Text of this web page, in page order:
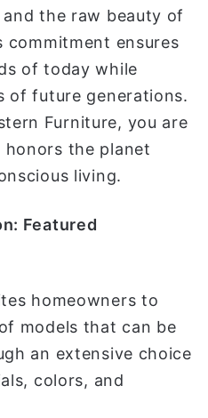
the raw beauty of
commitment ensures
of today while
of future generations.
Furniture, you are
the planet
living.
Featured
homeowners to
models that can be
an extensive choice
colors, and